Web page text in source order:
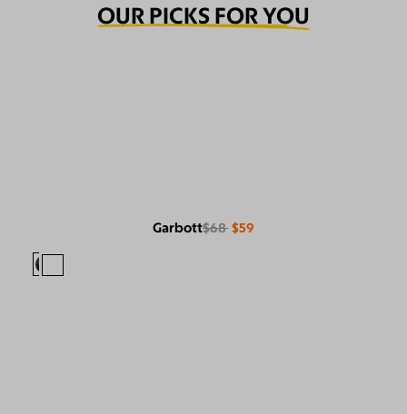
OUR PICKS FOR YOU
Garbott$68 $59